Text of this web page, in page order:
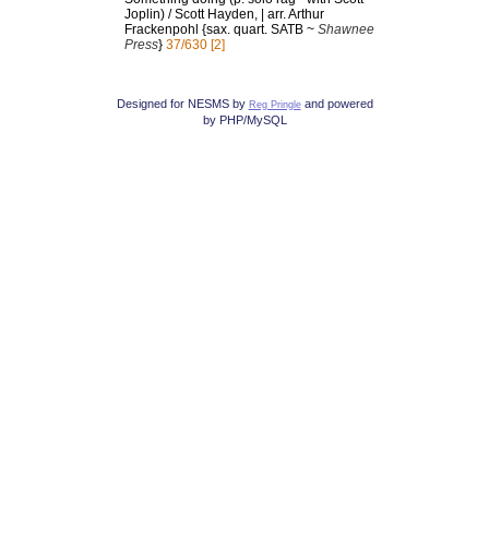
Joplin) / Scott Hayden, | arr. Arthur
Frackenpohl {sax. quart. SATB ~ Shawnee
Press} 37/630 [2]
Designed for NESMS by Reg Pringleand powered
by PHP/MySQL